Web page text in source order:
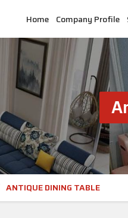
Home Company Profile
ANTIQUE DINING TABLE